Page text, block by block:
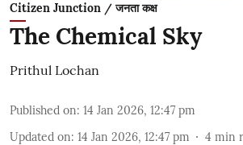
Citizen Junction / जनता कक्ष
The Chemical Sky
Prithul Lochan
Published on: 14 Jan 2026, 12:47 pm
Updated on: 14 Jan 2026, 12:47 pm 4 min